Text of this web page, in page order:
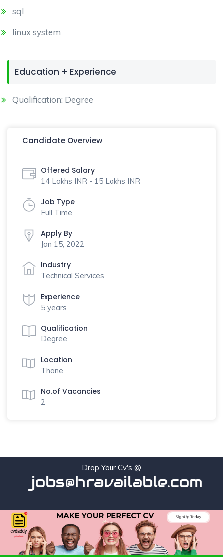
sql
linux system
Education + Experience
Qualification: Degree
Candidate Overview
Offered Salary
14 Lakhs INR - 15 Lakhs INR
Job Type
Full Time
Apply By
Jan 15, 2022
Industry
Technical Services
Experience
5 years
Qualification
Degree
Location
Thane
No.of Vacancies
2
Drop Your Cv's @
jobs@hravailable.com